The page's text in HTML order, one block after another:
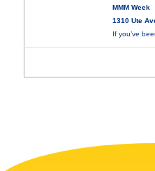
MMM Week
1310 Ute
If you’ve